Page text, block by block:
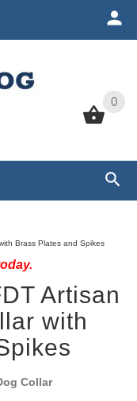
0
0
Brass Plates and Spikes
Artisan
with
Collar